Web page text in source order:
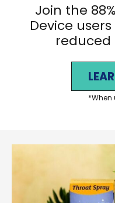
Join the
Device
reduced
*When